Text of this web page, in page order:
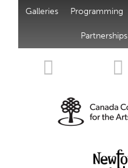
Galleries Programming
Partnerships